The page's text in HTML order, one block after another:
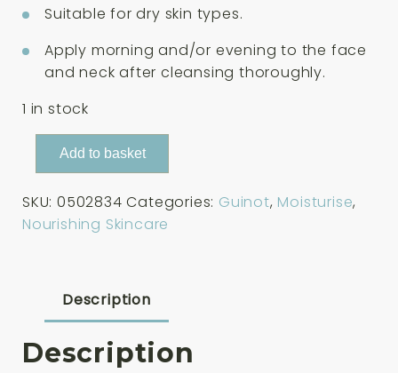
Suitable for dry skin types.
Apply morning and/or evening to the face
and neck after cleansing thoroughly.
1 in stock
Guinot
Confort
Cream
Add to basket
SKU: 0502834 Categories: Guinot, Moisturise,
Nourishing Skincare
Description
Description